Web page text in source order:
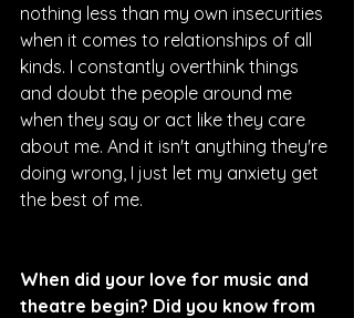
nothing less than my own insecurities
when it comes to relationships of all
kinds. I constantly overthink things
and doubt the people around me
when they say or act like they care
about me. And it isn't anything they're
doing wrong, I just let my anxiety get
the best of me.
When did your love for music and
theatre begin? Did you know from